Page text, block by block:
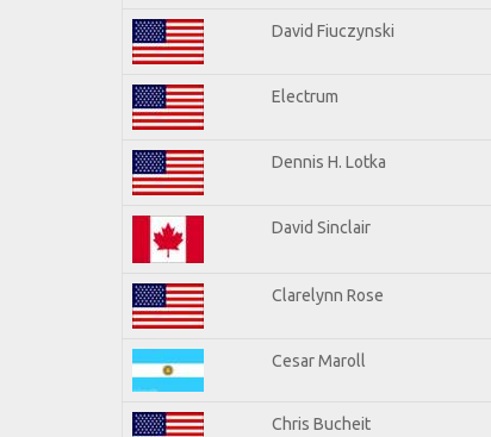
David Fiuczynski
Electrum
Dennis H. Lotka
David Sinclair
Clarelynn Rose
Cesar Maroll
Chris Bucheit